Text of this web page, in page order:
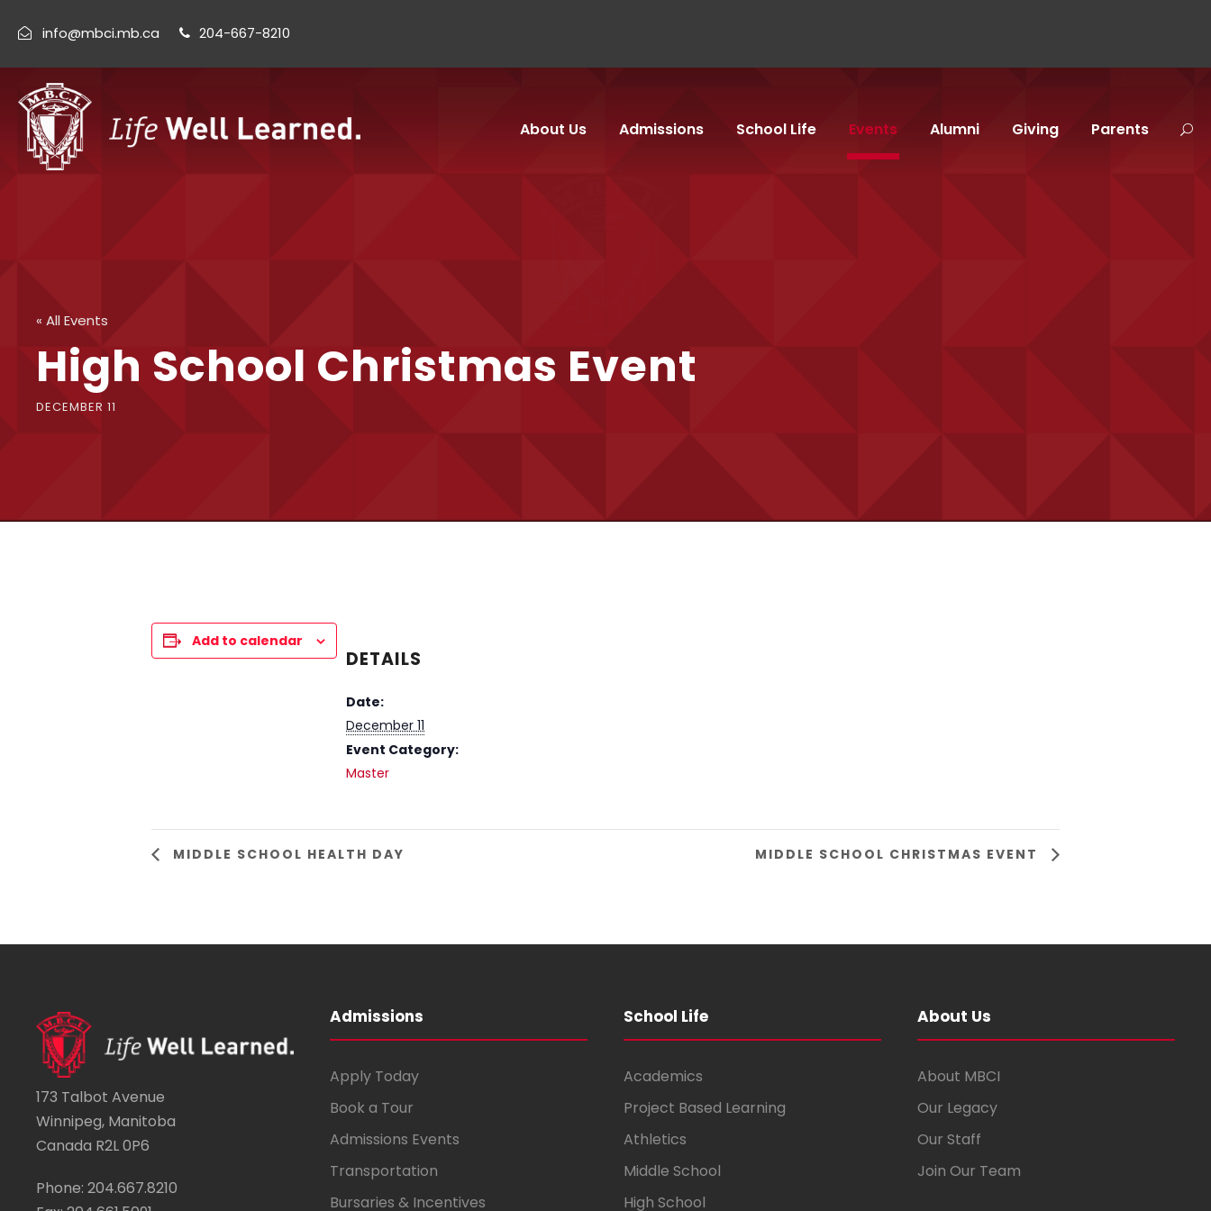
info@mbci.mb.ca 204-667-8210
About Us Admissions School Life Events Alumni Giving Parents
« All Events
High School Christmas Event
DECEMBER 11
Add to calendar
DETAILS
Date:
December 11
Event Category:
Master
MIDDLE SCHOOL HEALTH DAY MIDDLE SCHOOL CHRISTMAS EVENT
173 Talbot Avenue
Winnipeg, Manitoba
Canada R2L 0P6
Phone: 204.667.8210
Admissions
Apply Today
Book a Tour
Admissions Events
Transportation
Bursaries & Incentives
School Life
Academics
Project Based Learning
Athletics
Middle School
High School
About Us
About MBCI
Our Legacy
Our Staff
Join Our Team